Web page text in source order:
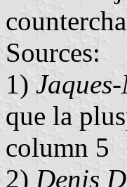
Sources:
1)
que la
column 5
2) Denis